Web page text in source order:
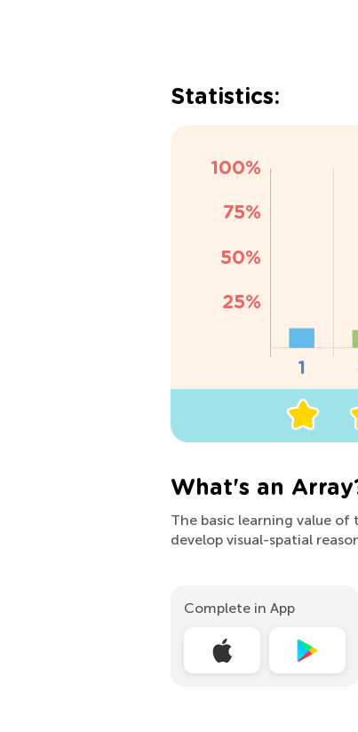
Statistics:
What's an
The basic learning value
develop visual-spatial
Complete in App